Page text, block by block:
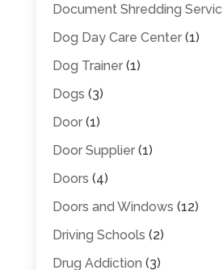
Document Shredding
Dog Day Care Center(1)
Dog Trainer(1)
Dogs (3)
Door(1)
Door Supplier(1)
Doors (4)
Doors and Windows (12)
Driving Schools (2)
Drug Addiction (3)